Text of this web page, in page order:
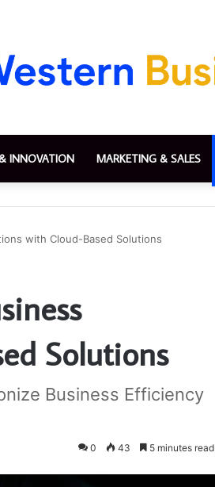
INNOVATION MARKETING & SALES
with Cloud-Based Solutions
Solutions
Business Efficiency
0 43 5 minutes read